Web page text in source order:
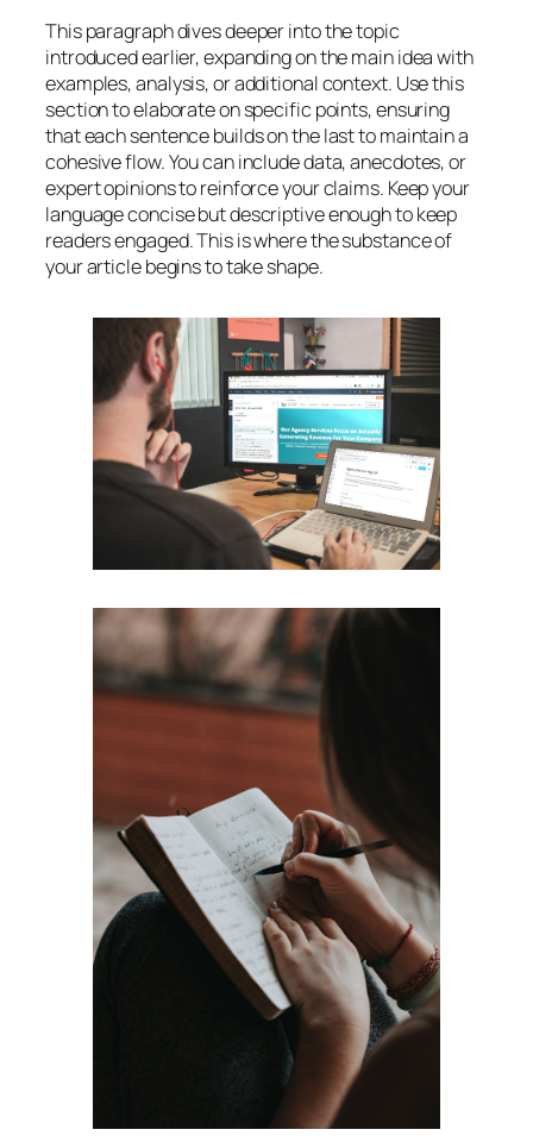
This paragraph dives deeper into the topic
introduced earlier, expanding on the main idea with
examples, analysis, or additional context. Use this
section to elaborate on specific points, ensuring
that each sentence builds on the last to maintain a
cohesive flow. You can include data, anecdotes, or
expert opinions to reinforce your claims. Keep your
language concise but descriptive enough to keep
readers engaged. This is where the substance of
your article begins to take shape.